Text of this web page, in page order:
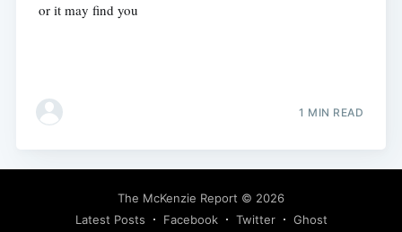
or it may find you
1 MIN READ
The McKenzie Report © 2026
Latest Posts
Facebook Twitter Ghost